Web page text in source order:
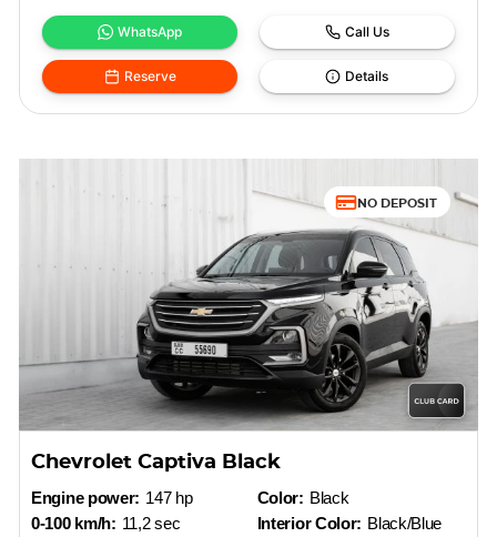
WhatsApp Call Us
Reserve Details
NO DEPOSIT
Chevrolet Captiva Black
Engine power: 147 hp
0-100 km/h: 11,2 sec
Color: Black
Interior Color: Black/Blue